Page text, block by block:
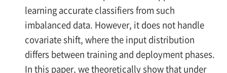
learning accurate classifiers from such
imbalanced data. However, it does not handle
covariate shift, where the input distribution
differs between training and deployment phases.
In this paper, we theoretically show that under